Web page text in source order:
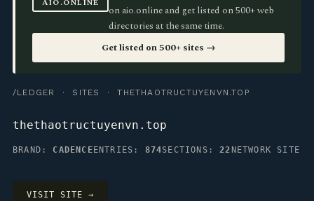
on aio.online and get listed on 500+ web
directories at the same time.
Get listed on 500+ sites →
/LEDGER · SITES · THETHAOTRUCTUYENVN.TOP
thethaotructuyenvn.top
BRAND: CADENCE ENTRIES: 874SECTIONS:22 NETWORK SITE
VISIT SITE →